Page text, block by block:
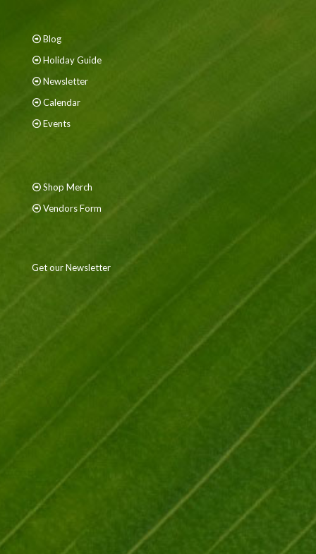
Blog
Holiday Guide
Newsletter
Calendar
Events
Shop Merch
Vendors Form
Get our Newsletter